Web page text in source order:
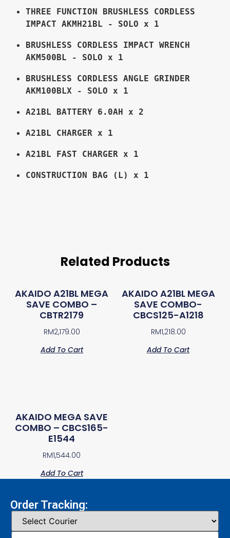
THREE FUNCTION BRUSHLESS CORDLESS
IMPACT AKMH21BL - SOLO x 1
BRUSHLESS CORDLESS IMPACT WRENCH
AKM500BL - SOLO x 1
BRUSHLESS CORDLESS ANGLE GRINDER
AKM100BLX - SOLO x 1
A21BL BATTERY 6.0AH x 2
A21BL CHARGER x 1
A21BL FAST CHARGER x 1
CONSTRUCTION BAG (L) x 1
Related Products
AKAIDO A21BL MEGA
SAVE COMBO –
CBTR2179
RM2,179.00
Add To Cart
AKAIDO A21BL MEGA
SAVE COMBO-
CBCS125-A1218
RM1,218.00
Add To Cart
AKAIDO MEGA SAVE
COMBO – CBCS165-
E1544
RM1,544.00
Add To Cart
Order Tracking: